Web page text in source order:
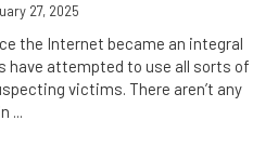
27, 2025
the Internet became an integral
have attempted to use all sorts of
victims. There aren’t any
...